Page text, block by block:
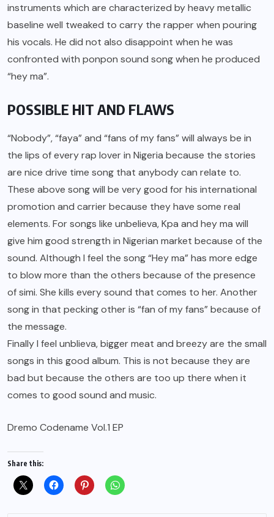
instruments which are characterized by heavy metallic
baseline well tweaked to carry the rapper when pouring
his vocals. He did not also disappoint when he was
confronted with ponpon sound song when he produced
“hey ma”.
POSSIBLE HIT AND FLAWS
“Nobody”, “faya” and “fans of my fans” will always be in
the lips of every rap lover in Nigeria because the stories
are nice drive time song that anybody can relate to.
These above song will be very good for his international
promotion and carrier because they have some real
elements. For songs like unbelieva, Kpa and hey ma will
give him good strength in Nigerian market because of the
sound. Although I feel the song “Hey ma” has more edge
to blow more than the others because of the presence
of simi. She kills every sound that comes to her. Another
song in that pecking other is “fan of my fans” because of
the message.
Finally I feel unblieva, bigger meat and breezy are the small
songs in this good album. This is not because they are
bad but because the others are too up there when it
comes to good sound and music.
Dremo Codename Vol.1 EP
Share this: